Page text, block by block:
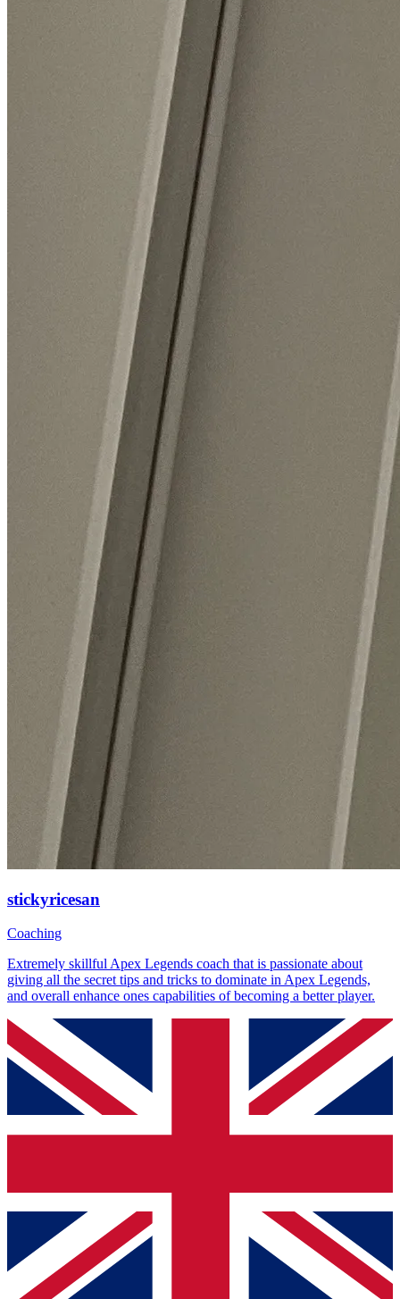
stickyricesan
Coaching
Extremely skillful Apex Legends coach that is passionate about
giving all the secret tips and tricks to dominate in Apex Legends,
and overall enhance ones capabilities of becoming a better player.